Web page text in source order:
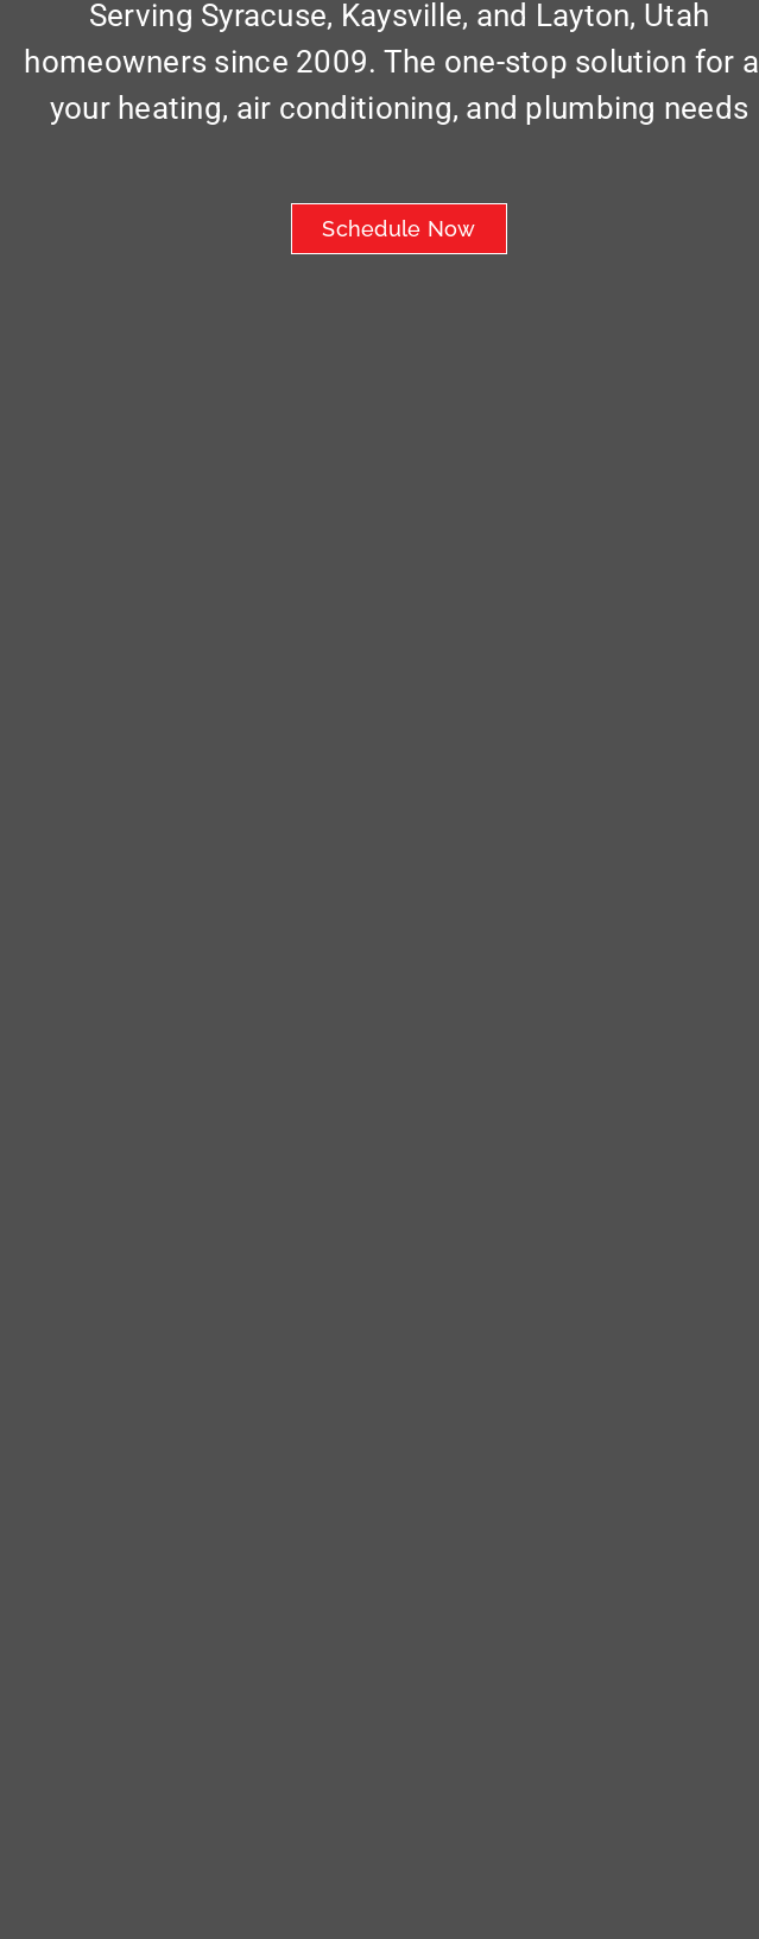
Serving Syracuse, Kaysville, and Layton, Utah
homeowners since 2009. The one-stop solution for all
your heating, air conditioning, and plumbing needs
Schedule Now